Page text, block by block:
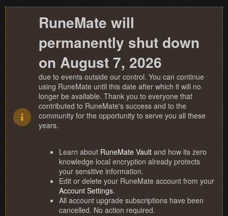
RuneMate will
permanently shut down
on August 7, 2026
due to events outside our control. You can continue
using RuneMate until this date after which it will no
longer be available. Thank you to everyone that
contributed to RuneMate's success and to the
community for the opportunity to serve you all these
years.
Learn about RuneMate Vault and how its zero
knowledge local encryption already protects
your sensitive information.
Edit or delete your RuneMate account from your
Account Settings.
All account upgrade subscriptions have been
cancelled. No action required.